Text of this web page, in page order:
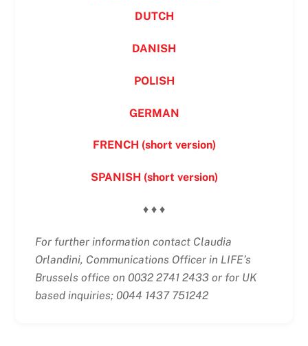
DUTCH
DANISH
POLISH
GERMAN
FRENCH (short version)
SPANISH (short version)
♦ ♦ ♦
For further information contact Claudia
Orlandini, Communications Officer in LIFE’s
Brussels office on 0032 2741 2433 or for UK
based inquiries; 0044 1437 751242